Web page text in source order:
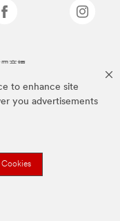
to enhance site
you advertisements
商標